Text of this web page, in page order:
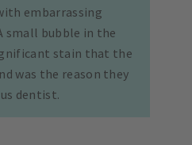
embarrassing
small bubble in the
stain that the
was the reason they
dentist.